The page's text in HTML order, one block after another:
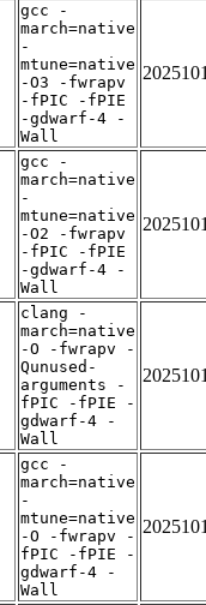
gcc -
march=native
-
mtune=native
-O3 -fwrapv
-fPIC -fPIE
-gdwarf-4 -
Wall
gcc -
march=native
-
mtune=native
-O2 -fwrapv
-fPIC -fPIE
-gdwarf-4 -
Wall
clang -
march=native
-O -fwrapv -
Qunused-
arguments -
fPIC -fPIE -
gdwarf-4 -
Wall
gcc -
march=native
-
mtune=native
-O -fwrapv -
fPIC -fPIE -
gdwarf-4 -
Wall